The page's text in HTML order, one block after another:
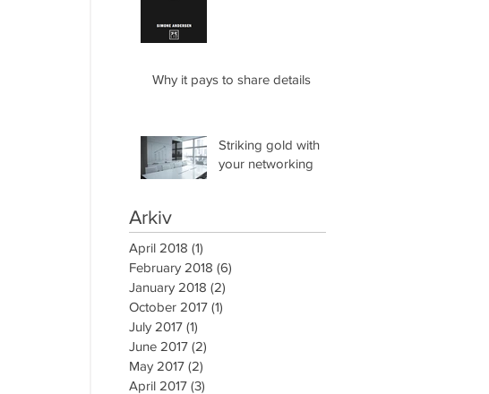
Why it pays to share details
Striking gold with
your networking
Arkiv
April 2018 (1)
February 2018 (6)
January 2018 (2)
October 2017 (1)
July 2017 (1)
June 2017 (2)
May 2017 (2)
April 2017 (3)